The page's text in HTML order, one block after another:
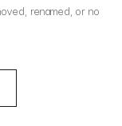
renamed, or no